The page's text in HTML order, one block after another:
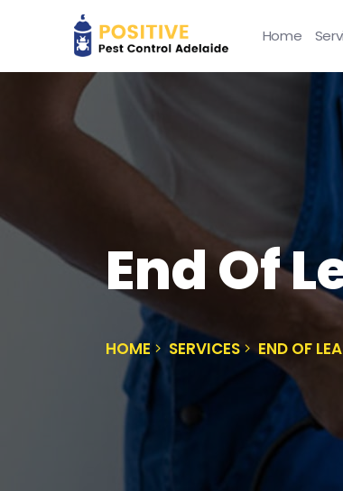
Home
End Of
HOME SERVICES END OF